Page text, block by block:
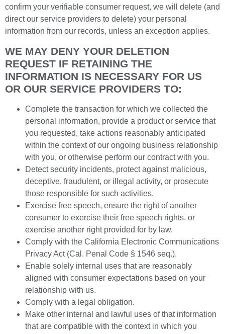
confirm your verifiable consumer request, we will delete (and
direct our service providers to delete) your personal
information from our records, unless an exception applies.
WE MAY DENY YOUR DELETION
REQUEST IF RETAINING THE
INFORMATION IS NECESSARY FOR US
OR OUR SERVICE PROVIDERS TO:
Complete the transaction for which we collected the
personal information, provide a product or service that
you requested, take actions reasonably anticipated
within the context of our ongoing business relationship
with you, or otherwise perform our contract with you.
Detect security incidents, protect against malicious,
deceptive, fraudulent, or illegal activity, or prosecute
those responsible for such activities.
Exercise free speech, ensure the right of another
consumer to exercise their free speech rights, or
exercise another right provided for by law.
Comply with the California Electronic Communications
Privacy Act (Cal. Penal Code § 1546 seq.).
Enable solely internal uses that are reasonably
aligned with consumer expectations based on your
relationship with us.
Comply with a legal obligation.
Make other internal and lawful uses of that information
that are compatible with the context in which you